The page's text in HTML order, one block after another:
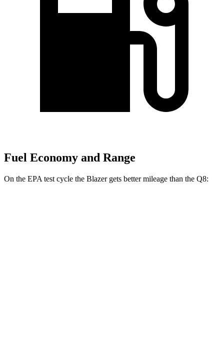
Fuel Economy and Range
On the EPA test cycle the Blazer gets better mileage than the Q8: